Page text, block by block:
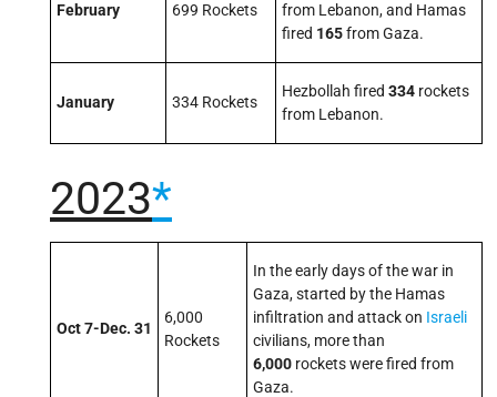
February 699 Rockets
from Lebanon, and Hamas
fired 165from Gaza.
January 334 Rockets
Hezbollah fired 334 rockets
from Lebanon.
2023*
Oct 7-Dec. 31
6,000
Rockets
In the early days of the war in
Gaza, started by the Hamas
infiltration and attack on Israeli
civilians, more than
6,000 rockets were fired from
Gaza.